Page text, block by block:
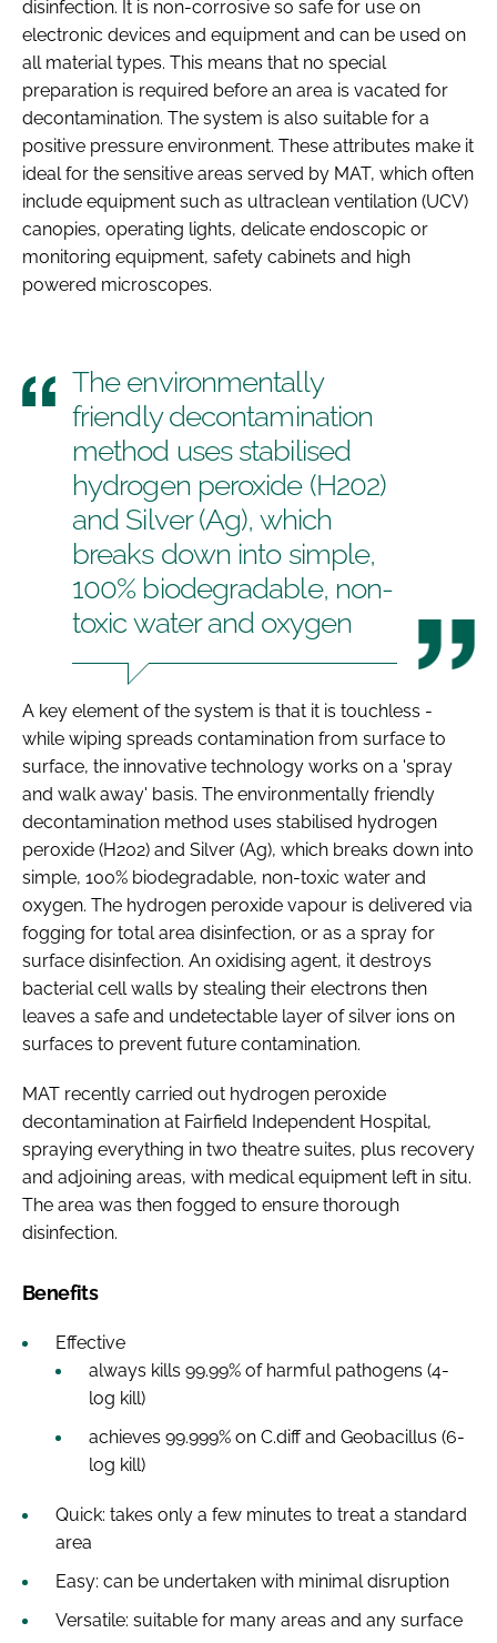
disinfection. It is non-corrosive so safe for use on
electronic devices and equipment and can be used on
all material types. This means that no special
preparation is required before an area is vacated for
decontamination. The system is also suitable for a
positive pressure environment. These attributes make it
ideal for the sensitive areas served by MAT, which often
include equipment such as ultraclean ventilation (UCV)
canopies, operating lights, delicate endoscopic or
monitoring equipment, safety cabinets and high
powered microscopes.
The environmentally
friendly decontamination
method uses stabilised
hydrogen peroxide (H202)
and Silver (Ag), which
breaks down into simple,
100% biodegradable, non-
toxic water and oxygen
A key element of the system is that it is touchless -
while wiping spreads contamination from surface to
surface, the innovative technology works on a 'spray
and walk away' basis. The environmentally friendly
decontamination method uses stabilised hydrogen
peroxide (H202) and Silver (Ag), which breaks down into
simple, 100% biodegradable, non-toxic water and
oxygen. The hydrogen peroxide vapour is delivered via
fogging for total area disinfection, or as a spray for
surface disinfection. An oxidising agent, it destroys
bacterial cell walls by stealing their electrons then
leaves a safe and undetectable layer of silver ions on
surfaces to prevent future contamination.
MAT recently carried out hydrogen peroxide
decontamination at Fairfield Independent Hospital,
spraying everything in two theatre suites, plus recovery
and adjoining areas, with medical equipment left in situ.
The area was then fogged to ensure thorough
disinfection.
Benefits
Effective
always kills 99.99% of harmful pathogens (4-
log kill)
achieves 99.999% on C.diff and Geobacillus (6-
log kill)
Quick: takes only a few minutes to treat a standard
area
Easy: can be undertaken with minimal disruption
Versatile: suitable for many areas and any surface